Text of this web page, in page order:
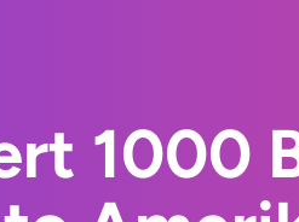
1000